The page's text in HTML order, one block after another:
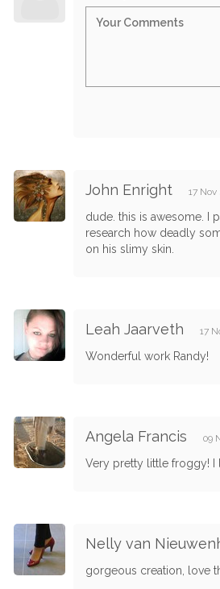
John Enright 17 Nov
dude. this is awesome. I
research how deadly
on his slimy skin.
Leah Jaarveth 17
Wonderful work Randy!
Angela Francis 09
Very pretty little froggy! I
Nelly van
gorgeous creation, love